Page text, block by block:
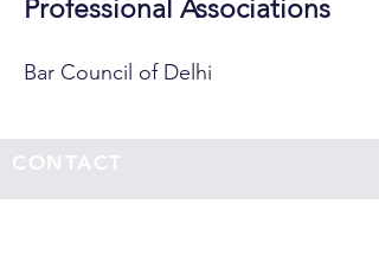
Professional Associations
Bar Council of Delhi
CONTACT